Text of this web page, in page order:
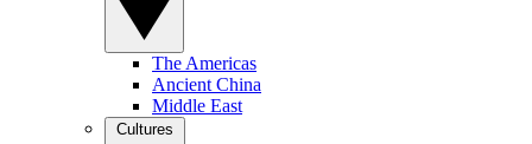
The Americas
Ancient China
Middle East